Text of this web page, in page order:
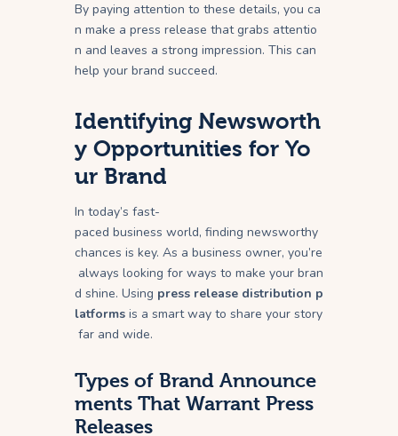
By paying attention to these details, you ca
n make a press release that grabs attentio
n and leaves a strong impression. This can
help your brand succeed.
Identifying Newsworth
y Opportunities for Yo
ur Brand
In today’s fast-
paced business world, finding newsworthy
chances is key. As a business owner, you’re
always looking for ways to make your bran
d shine. Using press release distribution p
latforms is a smart way to share your story
far and wide.
Types of Brand Announce
ments That Warrant Press
Releases